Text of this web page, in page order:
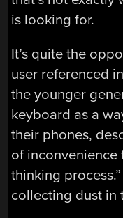
is looking for.
It’s quite the
user referenced
the younger
keyboard as a
their phones,
of inconvenience
thinking
collecting dust in